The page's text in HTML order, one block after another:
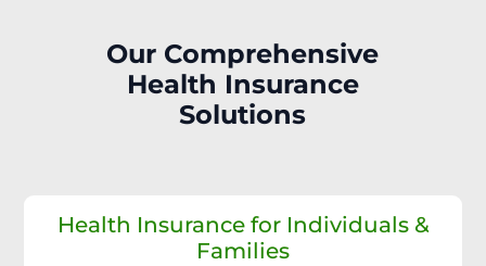
Our Comprehensive
Health Insurance
Solutions
Health Insurance for Individuals &
Families